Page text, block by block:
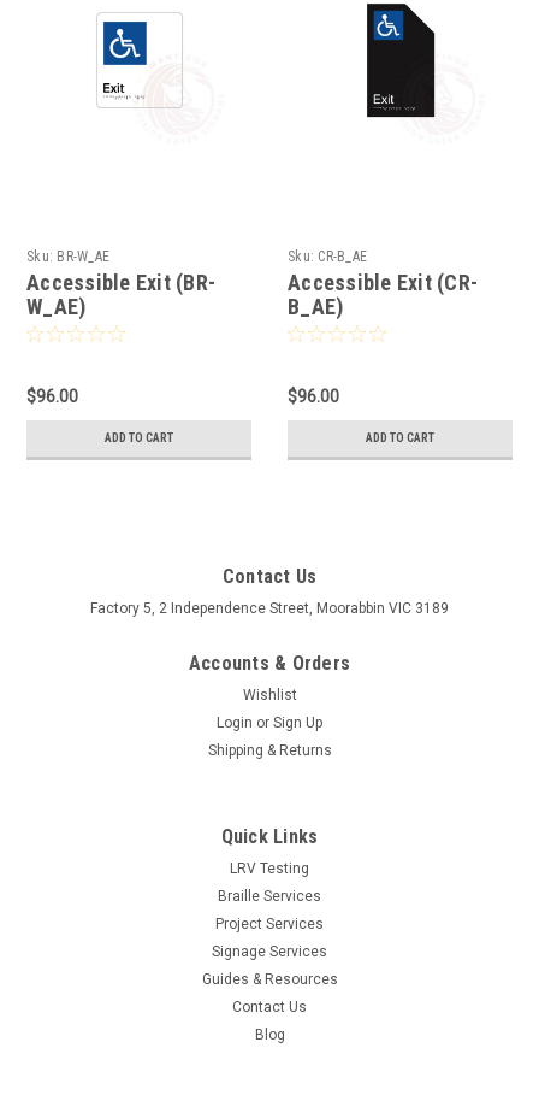
Sku: BR-W_AE
Accessible Exit (BR-
W_AE)
$96.00
ADD TO CART
Sku: CR-B_AE
Accessible Exit (CR-
B_AE)
$96.00
ADD TO CART
Contact Us
Factory 5, 2 Independence Street, Moorabbin VIC 3189
Accounts & Orders
Wishlist
Login or Sign Up
Shipping & Returns
Quick Links
LRV Testing
Braille Services
Project Services
Signage Services
Guides & Resources
Contact Us
Blog